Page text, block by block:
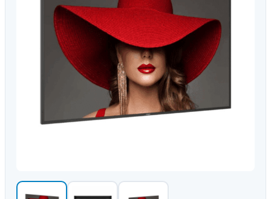
Computing
Accessories